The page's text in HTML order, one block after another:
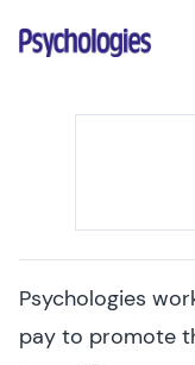
Psychologies
Psychologies
pay to promote